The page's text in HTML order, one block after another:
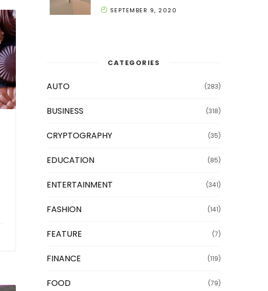
SEPTEMBER 9, 2020
CATEGORIES
AUTO (283)
BUSINESS (318)
CRYPTOGRAPHY (35)
EDUCATION (85)
ENTERTAINMENT (341)
FASHION (141)
FEATURE (7)
FINANCE (119)
FOOD (79)